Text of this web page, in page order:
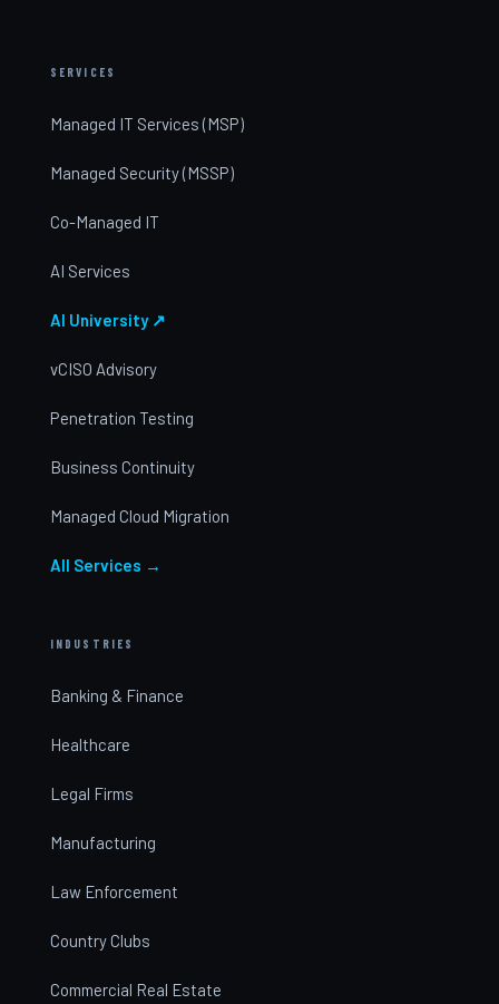
SERVICES
Managed IT Services (MSP)
Managed Security (MSSP)
Co-Managed IT
AI Services
AI University ↗
vCISO Advisory
Penetration Testing
Business Continuity
Managed Cloud Migration
All Services →
INDUSTRIES
Banking & Finance
Healthcare
Legal Firms
Manufacturing
Law Enforcement
Country Clubs
Commercial Real Estate